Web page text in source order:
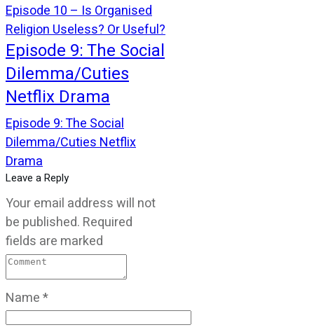
Episode 10 – Is Organised
Religion Useless? Or Useful?
Episode 9: The Social
Dilemma/Cuties
Netflix Drama
Episode 9: The Social
Dilemma/Cuties Netflix
Drama
Leave a Reply
Your email address will not
be published. Required
fields are marked
Name*